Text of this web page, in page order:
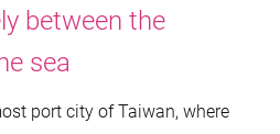
between the
sea
port city of Taiwan, where